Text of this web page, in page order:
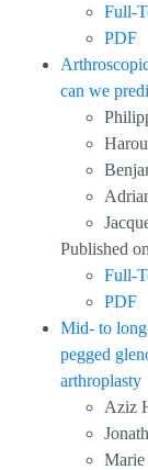
Full-
PDF
can we
Published
Full-
PDF
Mid- to
pegged
arthroplasty
Aziz
Marie